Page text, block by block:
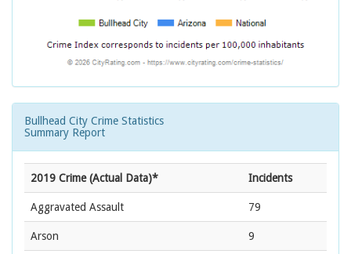
Bullhead City Crime Statistics
Summary Report
2019 Crime (Actual Data)* Incidents
Aggravated Assault 79
Arson 9